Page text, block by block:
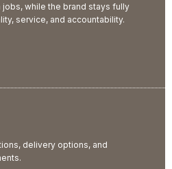
while the brand stays fully
service, and accountability.
delivery options, and